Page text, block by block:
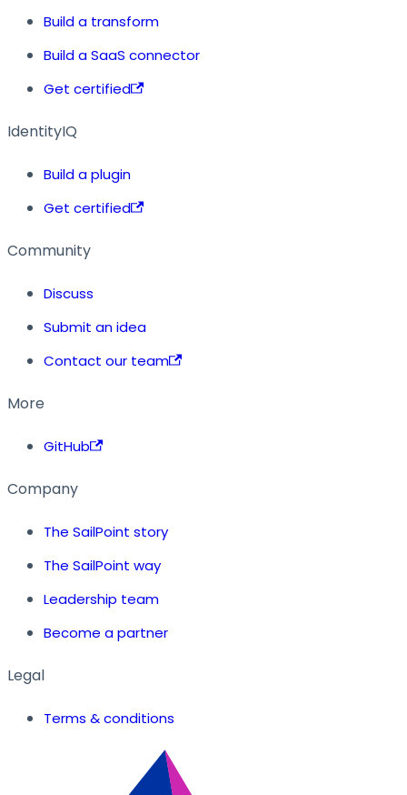
Build a transform
Build a SaaS connector
Get certified
IdentityIQ
Build a plugin
Get certified
Community
Discuss
Submit an idea
Contact our team
More
GitHub
Company
The SailPoint story
The SailPoint way
Leadership team
Become a partner
Legal
Terms & conditions